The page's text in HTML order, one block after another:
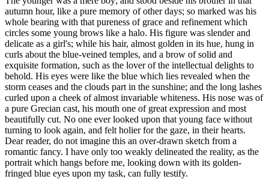
autumn hour, like a pure memory of other days; so marked was his
whole bearing with that pureness of grace and refinement which
circles some young brows like a halo. His figure was slender and
delicate as a girl's; while his hair, almost golden in its hue, hung in
curls about the blue-veined temples, and a brow of solid and
exquisite formation, such as the lover of the intellectual delights to
behold. His eyes were like the blue which lies revealed when the
storm ceases and the clouds part in the sunshine; and the long lashes
curled upon a cheek of almost invariable whiteness. His nose was of
a pure Grecian cast, his mouth one of great expression and most
beautifully cut. No one ever looked upon that young face without
turning to look again, and felt holier for the gaze, in their hearts.
Dear reader, do not imagine this an over-drawn sketch from a
romantic fancy. I have only too weakly delineated the reality, as the
portrait which hangs before me, looking down with its golden-
fringed blue eyes upon my task, can fully testify.